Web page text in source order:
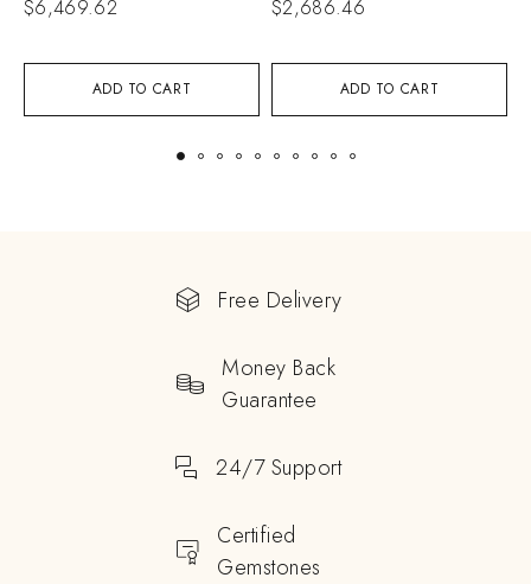
ADD TO CART
$6,469.62
ADD TO CART
$2,686.46
Free Delivery
Money Back
Guarantee
24/7 Support
Certified
Gemstones